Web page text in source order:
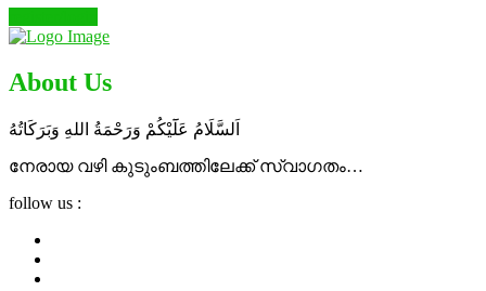
About Us
اَلسَّلَامُ عَلَٓيْكُمْ وَرَحْمَةُ اللهِ وَبَرَكَاتُهُ
നേരായ വഴി കുടുംബത്തിലേക്ക് സ്വാഗതം…
follow us :